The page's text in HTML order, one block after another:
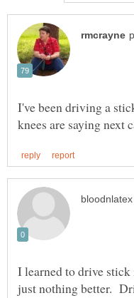
I've been driving a
knees are saying next
I learned to drive
just nothing better.